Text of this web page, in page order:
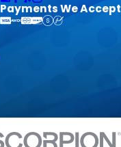
Payments We Accept